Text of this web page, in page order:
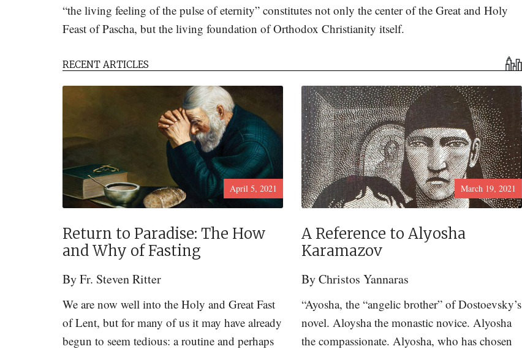
“the living feeling of the pulse of eternity” constitutes not only the center of the Great and Holy
Feast of Pascha, but the living foundation of Orthodox Christianity itself.
RECENT ARTICLES
April 5, 2021
Return to Paradise: The How
and Why of Fasting
ByFr. Steven Ritter
We are now well into the Holy and Great Fast
of Lent, but for many of us it may have already
begun to seem tedious: a routine and perhaps
March 19, 2021
A Reference to Alyosha
Karamazov
ByChristos Yannaras
“Ayosha, the “angelic brother” of Dostoevsky’s
novel. Aloysha the monastic novice. Alyosha
the compassionate. Alyosha, who has chosen